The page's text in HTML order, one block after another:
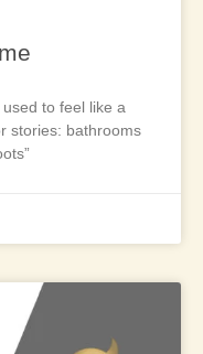
to feel like a
stories: bathrooms